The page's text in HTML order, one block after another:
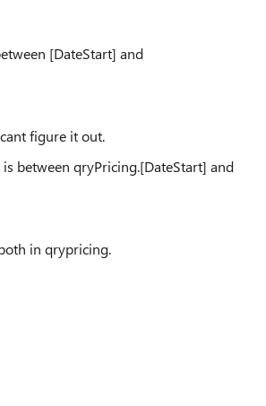
[DateStart] and
figure it out.
between qryPricing.[DateStart] and
in qrypricing.